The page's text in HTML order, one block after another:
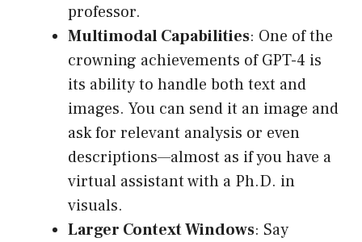
professor.
Multimodal Capabilities: One of the
crowning achievements of GPT-4 is
its ability to handle both text and
images. You can send it an image and
ask for relevant analysis or even
descriptions—almost as if you have a
virtual assistant with a Ph.D. in
visuals.
Larger Context Windows: Say